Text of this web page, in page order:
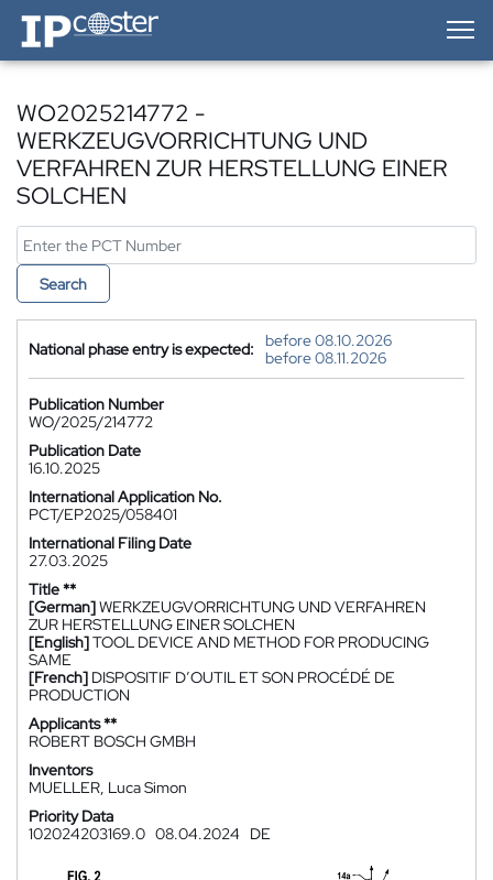
IP-Coster — Home
WO2025214772 -
WERKZEUGVORRICHTUNG UND
VERFAHREN ZUR HERSTELLUNG EINER
SOLCHEN
Search
National phase entry is expected:
before 08.10.2026
before 08.11.2026
Publication Number
WO/2025/214772
Publication Date
16.10.2025
International Application No.
PCT/EP2025/058401
International Filing Date
27.03.2025
Title **
[German]WERKZEUGVORRICHTUNG UND VERFAHREN
ZUR HERSTELLUNG EINER SOLCHEN
[English]TOOL DEVICE AND METHOD FOR PRODUCING
SAME
[French] DISPOSITIF D’OUTIL ET SON PROCÉDÉ DE
PRODUCTION
Applicants **
ROBERT BOSCH GMBH
Inventors
MUELLER, Luca Simon
Priority Data
102024203169.0 08.04.2024 DE